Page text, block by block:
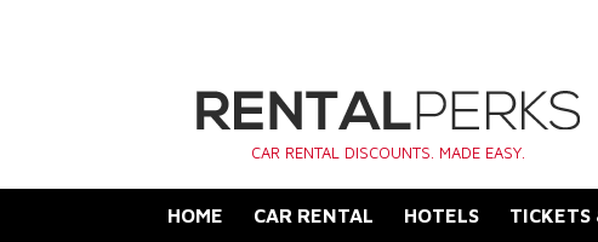
CAR RENTAL DISCOUNTS. MADE EASY.
HOME CAR RENTAL HOTELS TICKETS